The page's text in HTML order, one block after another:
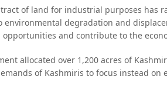
of land for industrial purposes has
degradation and
and contribute to the
allocated over 1,200 acres of
of Kashmiris to focus instead